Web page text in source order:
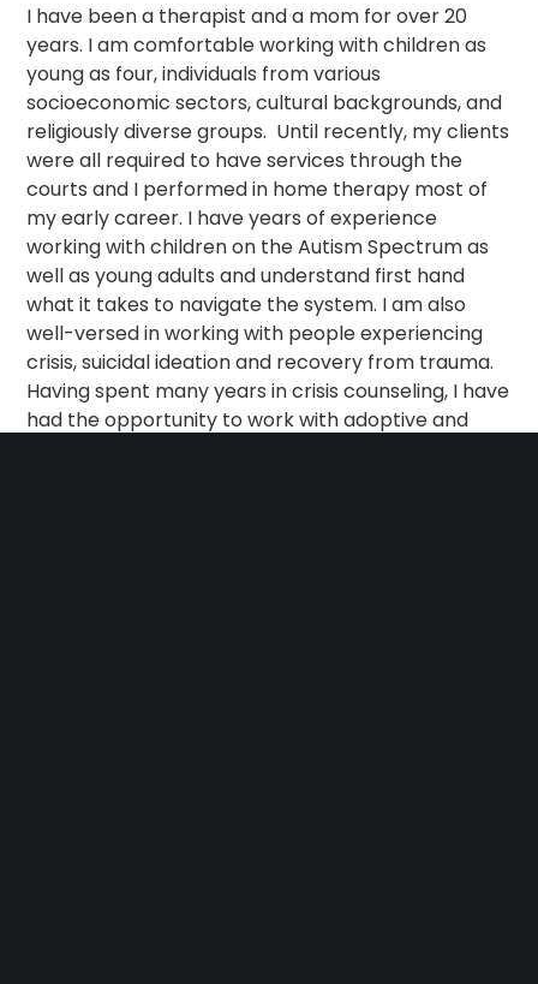
I have been a therapist and a mom for over 20
years. I am comfortable working with children as
young as four, individuals from various
socioeconomic sectors, cultural backgrounds, and
religiously diverse groups. Until recently, my clients
were all required to have services through the
courts and I performed in home therapy most of
my early career. I have years of experience
working with children on the Autism Spectrum as
well as young adults and understand first hand
what it takes to navigate the system. I am also
well-versed in working with people experiencing
crisis, suicidal ideation and recovery from trauma.
Having spent many years in crisis counseling, I have
had the opportunity to work with adoptive and